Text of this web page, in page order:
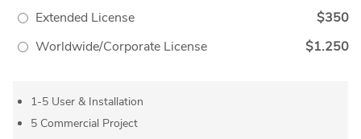
Extended License
$350
Worldwide/Corporate License
$1.250
1-5 User & Installation
5 Commercial Project